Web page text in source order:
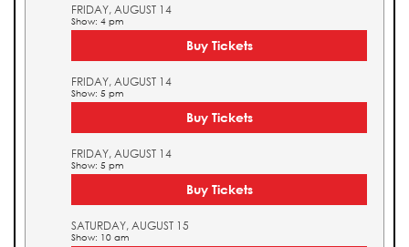
FRIDAY, AUGUST 14
Show: 4 pm
Buy Tickets
FRIDAY, AUGUST 14
Show: 5 pm
Buy Tickets
FRIDAY, AUGUST 14
Show: 5 pm
Buy Tickets
SATURDAY, AUGUST 15
Show: 10 am